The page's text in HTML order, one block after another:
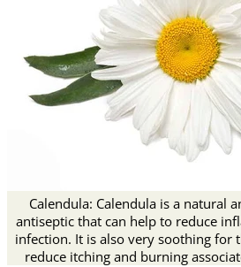
Calendula: Calendula is a natural
antiseptic that can help to reduce
infection. It is also very soothing for
reduce itching and burning